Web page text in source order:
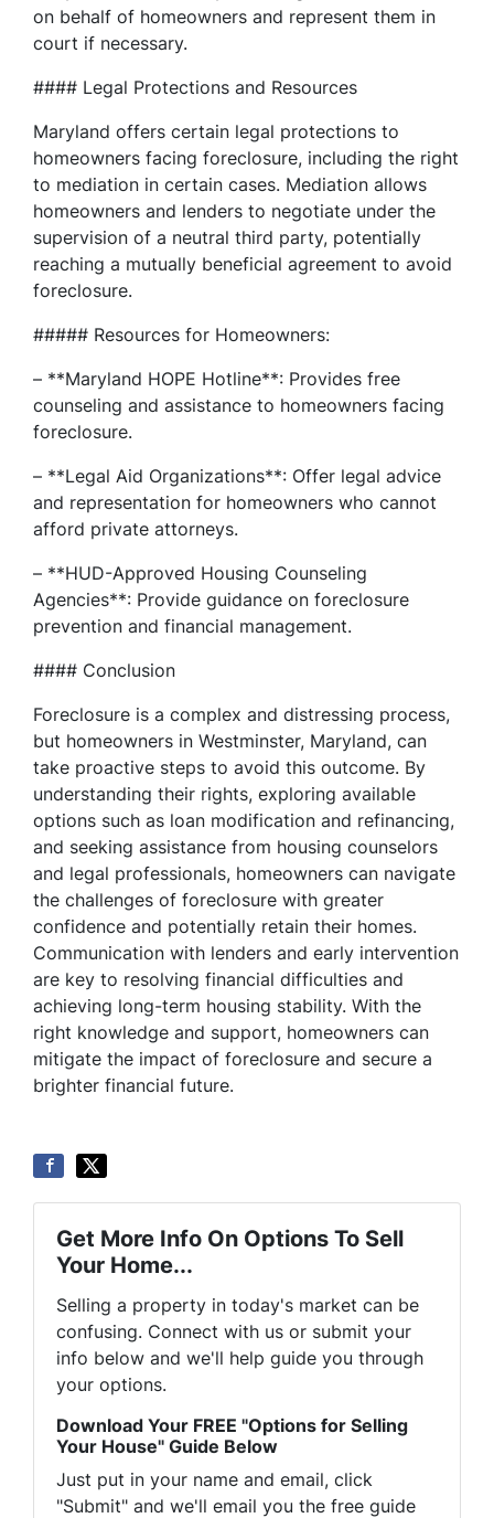
on behalf of homeowners and represent them in
court if necessary.
#### Legal Protections and Resources
Maryland offers certain legal protections to
homeowners facing foreclosure, including the right
to mediation in certain cases. Mediation allows
homeowners and lenders to negotiate under the
supervision of a neutral third party, potentially
reaching a mutually beneficial agreement to avoid
foreclosure.
##### Resources for Homeowners:
– **Maryland HOPE Hotline**: Provides free
counseling and assistance to homeowners facing
foreclosure.
– **Legal Aid Organizations**: Offer legal advice
and representation for homeowners who cannot
afford private attorneys.
– **HUD-Approved Housing Counseling
Agencies**: Provide guidance on foreclosure
prevention and financial management.
#### Conclusion
Foreclosure is a complex and distressing process,
but homeowners in Westminster, Maryland, can
take proactive steps to avoid this outcome. By
understanding their rights, exploring available
options such as loan modification and refinancing,
and seeking assistance from housing counselors
and legal professionals, homeowners can navigate
the challenges of foreclosure with greater
confidence and potentially retain their homes.
Communication with lenders and early intervention
are key to resolving financial difficulties and
achieving long-term housing stability. With the
right knowledge and support, homeowners can
mitigate the impact of foreclosure and secure a
brighter financial future.
Get More Info On Options To Sell
Your Home...
Selling a property in today's market can be
confusing. Connect with us or submit your
info below and we'll help guide you through
your options.
Download Your FREE "Options for Selling
Your House" Guide Below
Just put in your name and email, click
"Submit" and we'll email you the free guide